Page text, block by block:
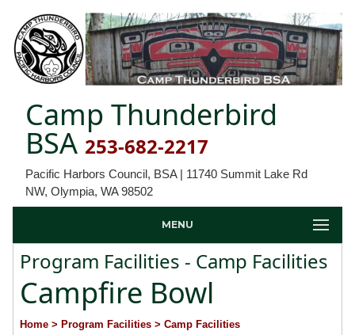
Camp Thunderbird
BSA 253-682-2217
Pacific Harbors Council, BSA | 11740 Summit Lake Rd
NW, Olympia, WA 98502
MENU
Program Facilities - Camp Facilities
Campfire Bowl
Home > Program Facilities > Camp Facilities